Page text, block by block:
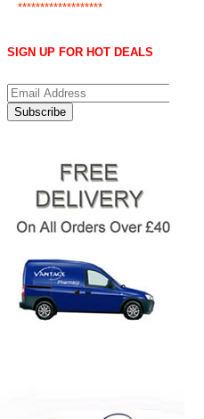
*******************
SIGN UP FOR HOT DEALS